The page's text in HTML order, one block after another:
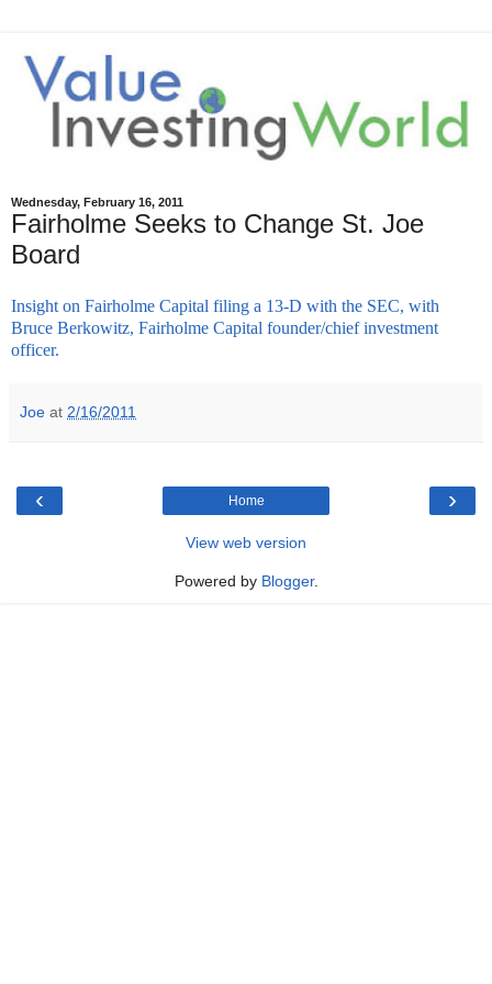
Wednesday, February 16, 2011
Fairholme Seeks to Change St. Joe
Board
Insight on Fairholme Capital filing a 13-D with the SEC, with
Bruce Berkowitz, Fairholme Capital founder/chief investment
officer.
Joe at 2/16/2011
‹ ›
Home
View web version
Powered by Blogger.